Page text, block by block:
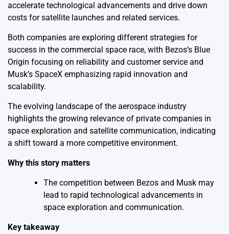
accelerate technological advancements and drive down
costs for satellite launches and related services.
Both companies are exploring different strategies for
success in the commercial space race, with Bezos’s Blue
Origin focusing on reliability and customer service and
Musk’s SpaceX emphasizing rapid innovation and
scalability.
The evolving landscape of the aerospace industry
highlights the growing relevance of private companies in
space exploration and satellite communication, indicating
a shift toward a more competitive environment.
Why this story matters
The competition between Bezos and Musk may
lead to rapid technological advancements in
space exploration and communication.
Key takeaway